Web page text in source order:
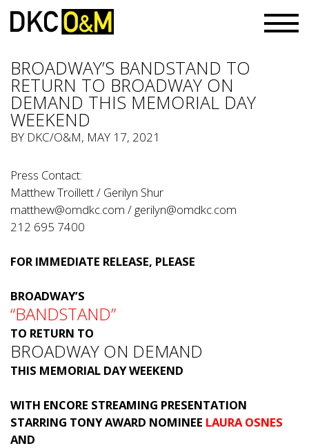
BROADWAY’S BANDSTAND TO
RETURN TO BROADWAY ON
DEMAND THIS MEMORIAL DAY
WEEKEND
BY DKC/O&M, MAY 17, 2021
Press Contact:
Matthew Troillett / Gerilyn Shur
matthew@omdkc.com / gerilyn@omdkc.com
212 695 7400
FOR IMMEDIATE RELEASE, PLEASE
BROADWAY’S
“BANDSTAND”
TO RETURN TO
BROADWAY ON DEMAND
THIS MEMORIAL DAY WEEKEND
WITH ENCORE STREAMING PRESENTATION
STARRING TONY AWARD NOMINEE LAURA OSNES
AND